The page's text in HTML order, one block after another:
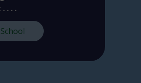
. . .